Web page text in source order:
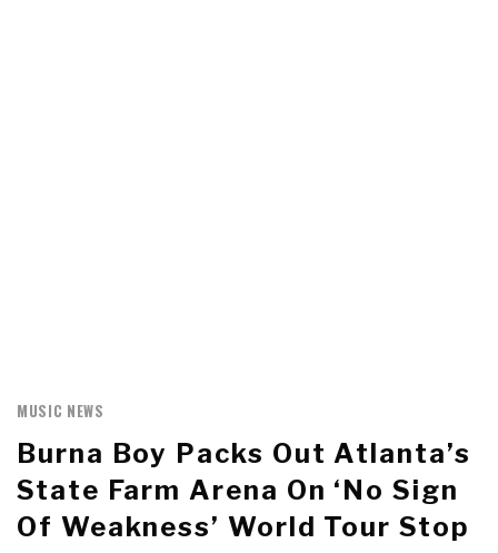
MUSIC NEWS
Burna Boy Packs Out Atlanta’s
State Farm Arena On ‘No Sign
Of Weakness’ World Tour Stop